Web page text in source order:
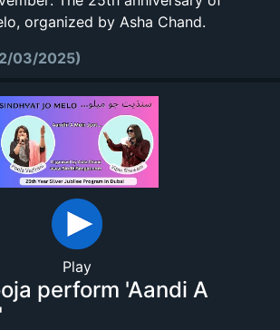
organized by Asha Chand.
03/2025)
Play
perform 'Aandi A